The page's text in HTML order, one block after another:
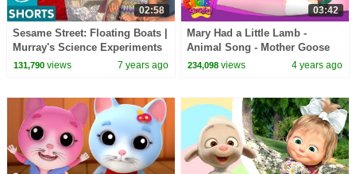
02:58
Sesame Street: Floating Boats |
Murray's Science Experiments
131,790views 7 years ago
03:42
Mary Had a Little Lamb -
Animal Song - Mother Goose
Rhyme - Kids Nursery Rhymes
234,098 views 4 years ago